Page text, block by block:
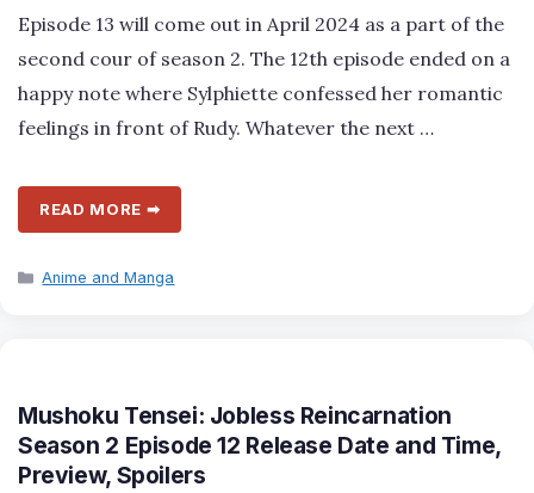
Episode 13 will come out in April 2024 as a part of the
second cour of season 2. The 12th episode ended on a
happy note where Sylphiette confessed her romantic
feelings in front of Rudy. Whatever the next …
READ MORE ➡
Categories
Anime and Manga
Mushoku Tensei: Jobless Reincarnation
Season 2 Episode 12 Release Date and Time,
Preview, Spoilers